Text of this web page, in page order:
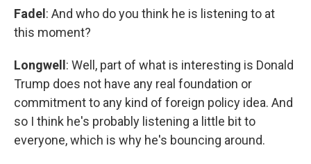
Fadel : And who do you think he is listening to at
this moment?
Longwell : Well, part of what is interesting is Donald
Trump does not have any real foundation or
commitment to any kind of foreign policy idea. And
so I think he's probably listening a little bit to
everyone, which is why he's bouncing around.